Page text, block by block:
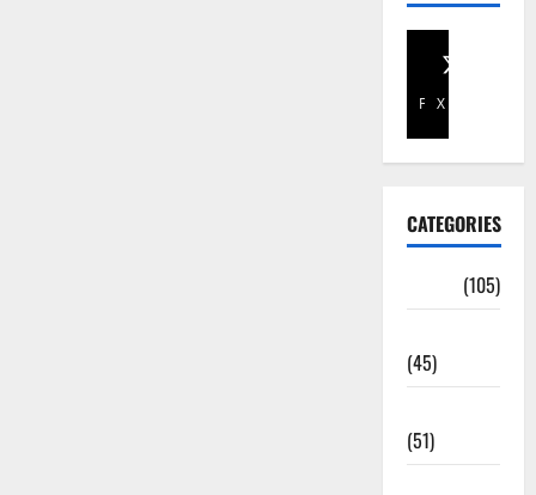
Facebook
X
CATEGORIES
(105)
(45)
(51)